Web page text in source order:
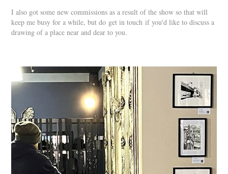
I also got some new commissions as a result of the show so that will
keep me busy for a while, but do get in touch if you'd like to discuss a
drawing of a place near and dear to you.